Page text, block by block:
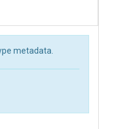
metadata.